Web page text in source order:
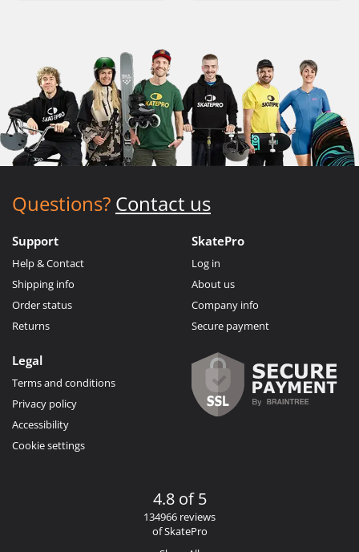
Questions? Contact us
Support
Help & Contact
Shipping info
Order status
Returns
SkatePro
Log in
About us
Company info
Secure payment
Legal
Terms and conditions
Privacy policy
Accessibility
Cookie settings
4.8 of 5
134966 reviews
of SkatePro